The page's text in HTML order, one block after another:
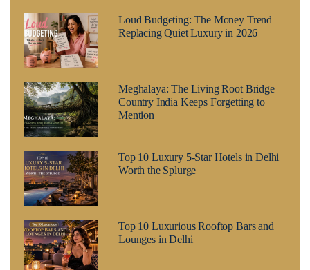
Loud Budgeting: The Money Trend
Replacing Quiet Luxury in 2026
Meghalaya: The Living Root Bridge
Country India Keeps Forgetting to
Mention
Top 10 Luxury 5-Star Hotels in Delhi
Worth the Splurge
Top 10 Luxurious Rooftop Bars and
Lounges in Delhi